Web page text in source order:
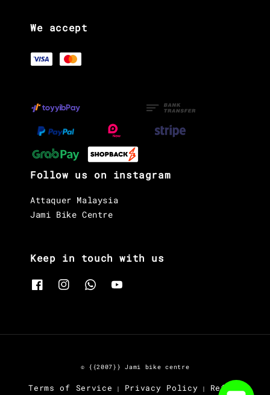
We accept
Follow us on instagram
Attaquer Malaysia
Jami Bike Centre
Keep in touch with us
© {{2007}} Jami bike centre
Terms of Service | Privacy Policy | Refund